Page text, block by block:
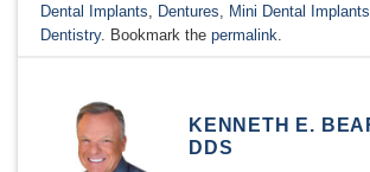
Dental Implants
Dentures Mini Dental Implants
Dentistry. Bookmark thepermalink
KENNETH E.
DDS